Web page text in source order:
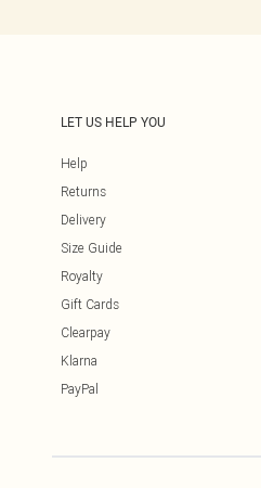
LET US HELP YOU
Help
Returns
Delivery
Size Guide
Royalty
Gift Cards
Clearpay
Klarna
PayPal